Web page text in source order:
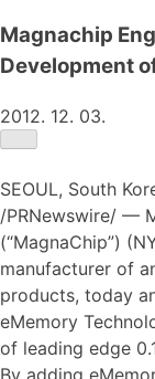
Magnachip
Development
2012. 12. 03.
SEOUL, South
/PRNewswire/ —
(“MagnaChip”)
manufacturer of
products, today
eMemory
of leading edge